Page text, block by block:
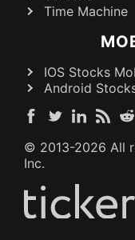
Time Machine
IOS Stocks
Android
© 2013-2026 All
Inc.